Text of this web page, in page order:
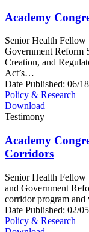
Academy
Senior Health Fellow
Government Reform
Creation, and
Act’s…
Date Published: 06/
Policy & Research
Download
Testimony
Academy
Corridors
Senior Health
and Government
corridor program
Date Published: 02/
Policy & Research